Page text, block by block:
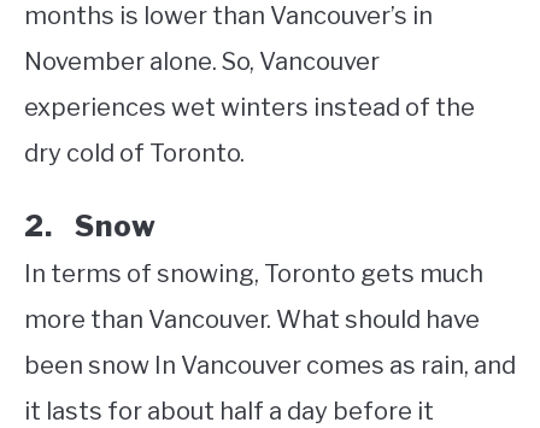
months is lower than Vancouver’s in
November alone. So, Vancouver
experiences wet winters instead of the
dry cold of Toronto.
2. Snow
In terms of snowing, Toronto gets much
more than Vancouver. What should have
been snow In Vancouver comes as rain, and
it lasts for about half a day before it